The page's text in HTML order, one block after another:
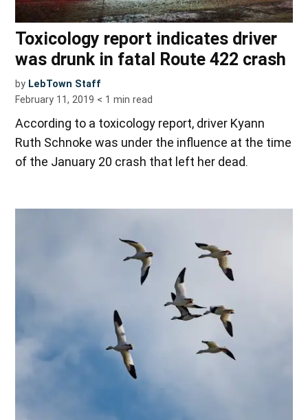
Toxicology report indicates driver
was drunk in fatal Route 422 crash
by LebTown Staff
February 11, 2019 < 1 min read
According to a toxicology report, driver Kyann
Ruth Schnoke was under the influence at the time
of the January 20 crash that left her dead.